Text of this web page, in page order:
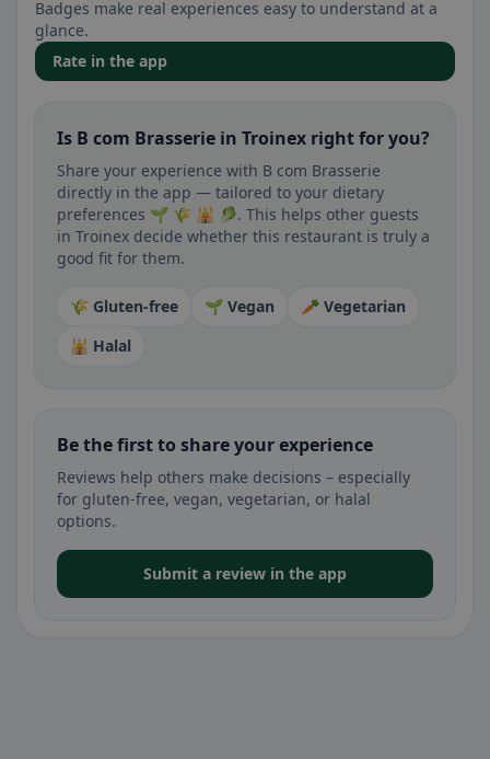
Badges make real experiences easy to understand at a
glance.
Rate in the app
Is B com Brasserie in Troinex right for you?
Share your experience with B com Brasserie
directly in the app — tailored to your dietary
preferences 🌱 🌾 🕌 🥬. This helps other guests
in Troinex decide whether this restaurant is truly a
good fit for them.
🌾 Gluten-free 🌱 Vegan
🥕 Vegetarian
🕌 Halal
Be the first to share your experience
Reviews help others make decisions – especially
for gluten-free, vegan, vegetarian, or halal
options.
Submit a review in the app